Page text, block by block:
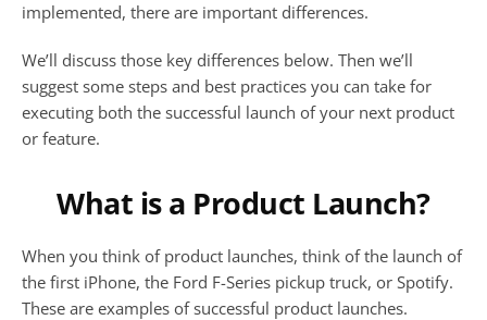
implemented, there are important differences.
We’ll discuss those key differences below. Then we’ll
suggest some steps and best practices you can take for
executing both the successful launch of your next product
or feature.
What is a Product Launch?
When you think of product launches, think of the launch of
the first iPhone, the Ford F-Series pickup truck, or Spotify.
These are examples of successful product launches.